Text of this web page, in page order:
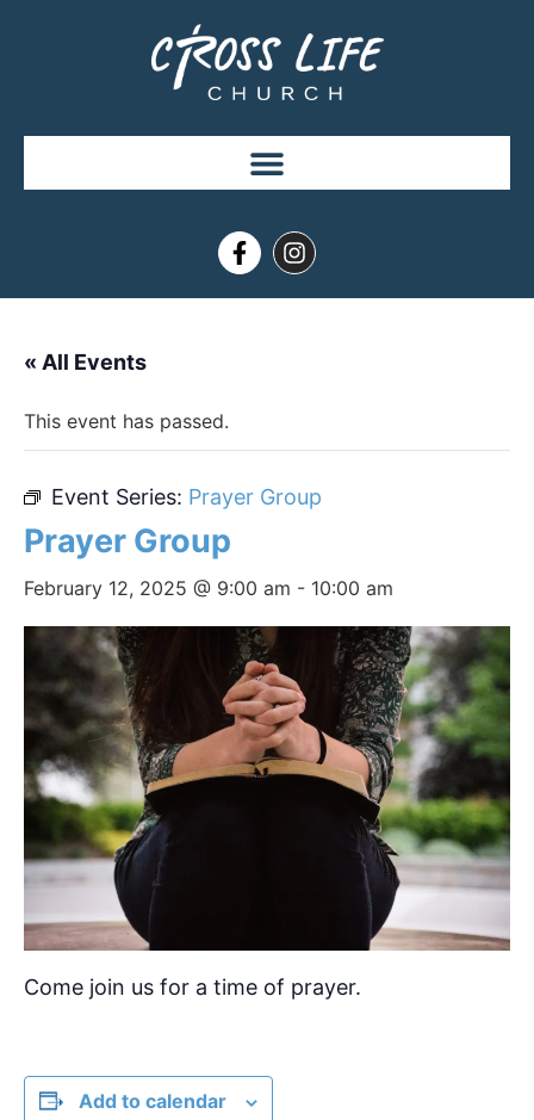
« All Events
This event has passed.
Event Series: Prayer Group
Prayer Group
February 12, 2025 @ 9:00 am - 10:00 am
Come join us for a time of prayer.
Add to calendar